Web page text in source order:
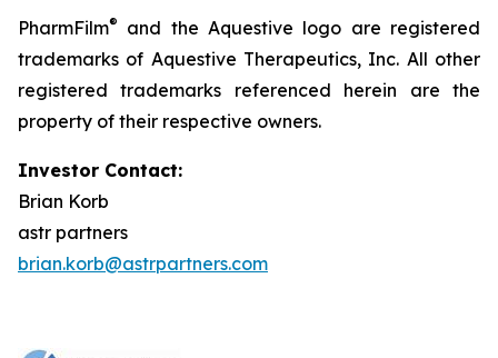
PharmFilm®
and the Aquestive logo are registered
trademarks of Aquestive Therapeutics, Inc. All other
registered trademarks referenced herein are the
property of their respective owners.
Investor Contact:
Brian Korb
astr partners
brian.korb@astrpartners.com